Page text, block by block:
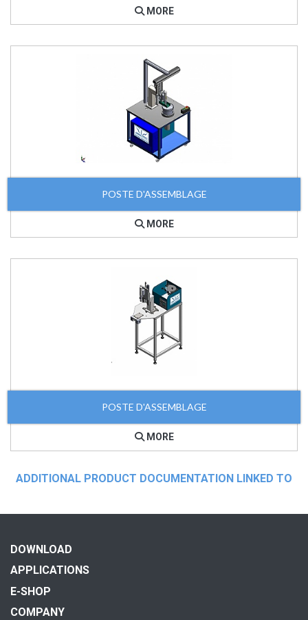
MORE
POSTE D'ASSEMBLAGE
MORE
POSTE D'ASSEMBLAGE
MORE
ADDITIONAL PRODUCT DOCUMENTATION LINKED TO
DOWNLOAD
APPLICATIONS
E-SHOP
COMPANY